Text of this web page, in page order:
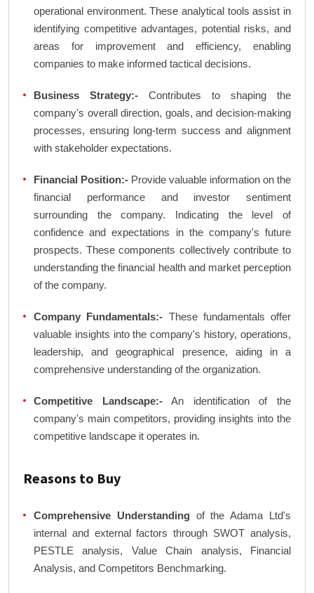
operational environment. These analytical tools assist in
identifying competitive advantages, potential risks, and
areas for improvement and efficiency, enabling
companies to make informed tactical decisions.
Business Strategy:- Contributes to shaping the
company's overall direction, goals, and decision-making
processes, ensuring long-term success and alignment
with stakeholder expectations.
Financial Position:- Provide valuable information on the
financial performance and investor sentiment
surrounding the company. Indicating the level of
confidence and expectations in the company's future
prospects. These components collectively contribute to
understanding the financial health and market perception
of the company.
Company Fundamentals:- These fundamentals offer
valuable insights into the company's history, operations,
leadership, and geographical presence, aiding in a
comprehensive understanding of the organization.
Competitive Landscape:-An identification of the
company's main competitors, providing insights into the
competitive landscape it operates in.
Reasons to Buy
Comprehensive Understandingof the Adama Ltd's
internal and external factors through SWOT analysis,
PESTLE analysis, Value Chain analysis, Financial
Analysis, and Competitors Benchmarking.